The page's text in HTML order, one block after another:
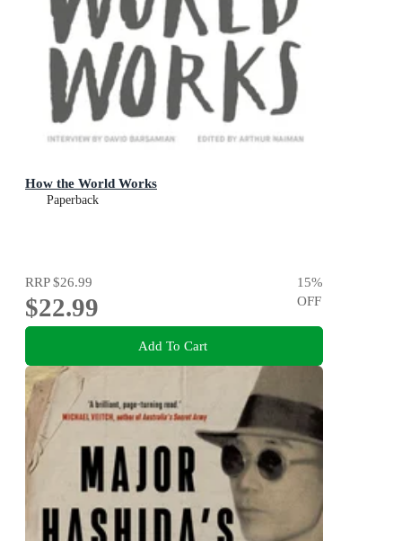
How the World Works
Paperback
RRP$26.99
$22.99
15%
OFF
Add To Cart